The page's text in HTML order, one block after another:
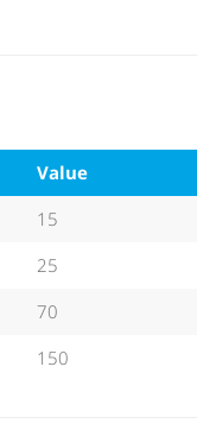
Value
15
25
70
150